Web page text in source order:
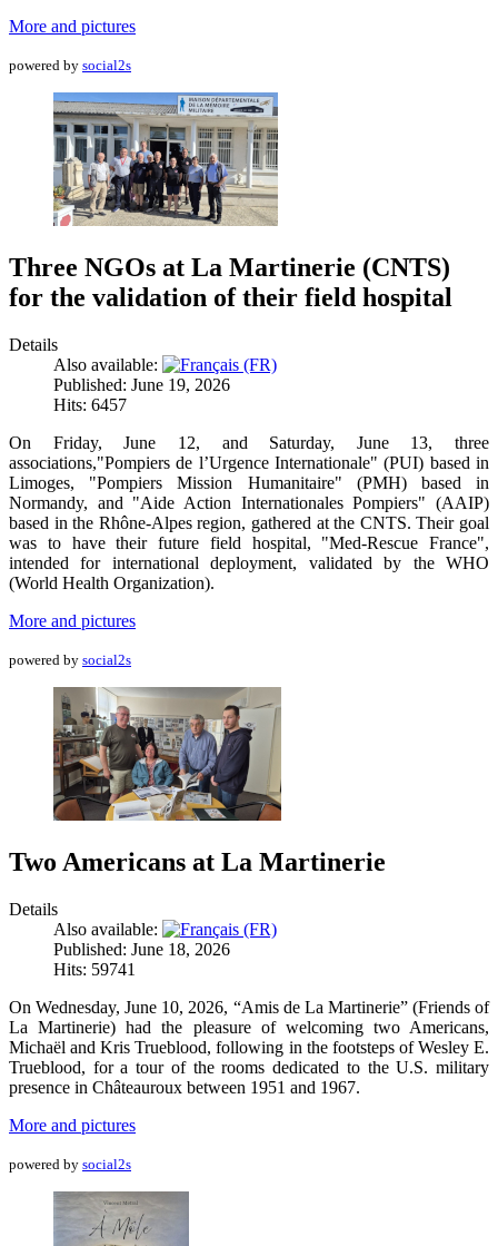
More and pictures
powered by social2s
Three NGOs at La Martinerie (CNTS)
for the validation of their field hospital
Details
Also available:
Published: June 19, 2026
Hits: 6457
On Friday, June 12, and Saturday, June 13, three
associations,"Pompiers de l’Urgence Internationale" (PUI) based in
Limoges, "Pompiers Mission Humanitaire" (PMH) based in
Normandy, and "Aide Action Internationales Pompiers" (AAIP)
based in the Rhône-Alpes region, gathered at the CNTS. Their goal
was to have their future field hospital, "Med-Rescue France",
intended for international deployment, validated by the WHO
(World Health Organization).
More and pictures
powered by social2s
Two Americans at La Martinerie
Details
Also available:
Published: June 18, 2026
Hits: 59741
On Wednesday, June 10, 2026, “Amis de La Martinerie” (Friends of
La Martinerie) had the pleasure of welcoming two Americans,
Michaël and Kris Trueblood, following in the footsteps of Wesley E.
Trueblood, for a tour of the rooms dedicated to the U.S. military
presence in Châteauroux between 1951 and 1967.
More and pictures
powered by social2s